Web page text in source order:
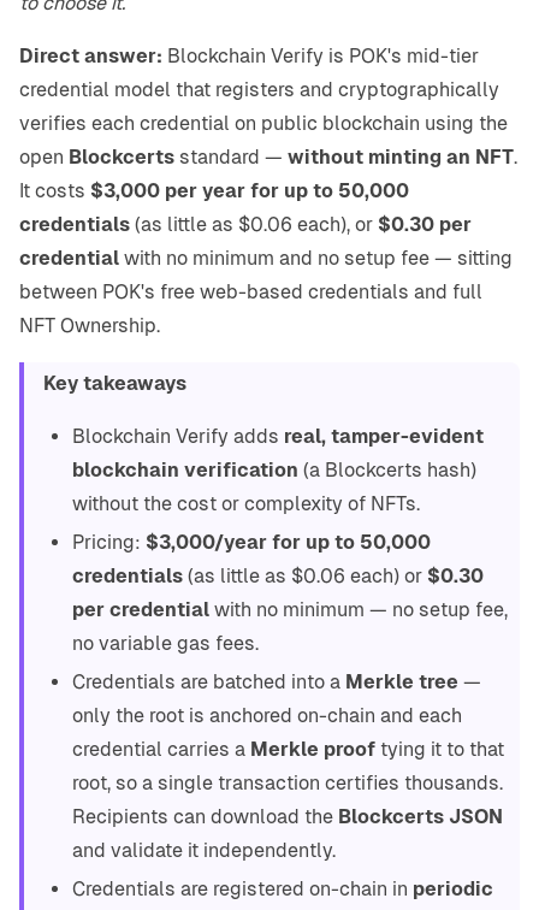
Direct answer: Blockchain Verify is POK's mid-tier
credential model that registers and cryptographically
verifies each credential on public blockchain using the
open Blockcerts standard — without minting an NFT.
It costs $3,000 per year for up to 50,000
credentials (as little as $0.06 each), or $0.30 per
credential with no minimum and no setup fee — sitting
between POK's free web-based credentials and full
NFT Ownership.
Key takeaways
Blockchain Verify adds real, tamper-evident
blockchain verification (a Blockcerts hash)
without the cost or complexity of NFTs.
Pricing: $3,000/year for up to 50,000
credentials (as little as $0.06 each) or $0.30
per credential with no minimum — no setup fee,
no variable gas fees.
Credentials are batched into a Merkle tree —
only the root is anchored on-chain and each
credential carries a Merkle proof tying it to that
root, so a single transaction certifies thousands.
Recipients can download the Blockcerts JSON
and validate it independently.
Credentials are registered on-chain in periodic